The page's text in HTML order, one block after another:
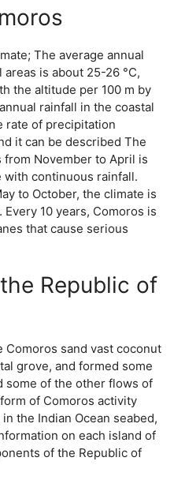
The average annual
is about 25-26 °C,
the altitude per 100 m by
rainfall in the coastal
rate of precipitation
it can be described The
November to April is
with continuous rainfall.
to October, the climate is
10 years, Comoros is
that cause serious
Republic of
Comoros sand vast coconut
grove, and formed some
some of the other flows of
of Comoros activity
the Indian Ocean seabed,
on each island of
of the Republic of